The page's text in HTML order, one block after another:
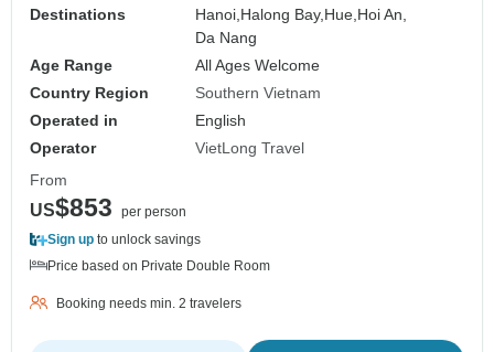
Destinations
Hanoi, Halong Bay, Hue, Hoi An,
Da Nang
Age Range
All Ages Welcome
Country Region
Southern Vietnam
Operated in
English
Operator
VietLong Travel
From
US$853
per person
Sign up to unlock savings
Price based on Private Double Room
Booking needs min. 2 travelers